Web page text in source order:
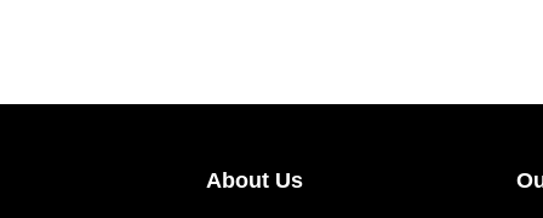
About Us